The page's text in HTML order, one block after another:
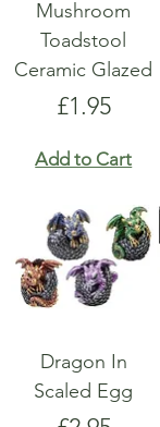
Mushroom
Toadstool
Ceramic Glazed
Price
£1.95
Add to Cart
Dragon In
Scaled Egg